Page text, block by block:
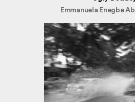
Emmanuela Enegbe